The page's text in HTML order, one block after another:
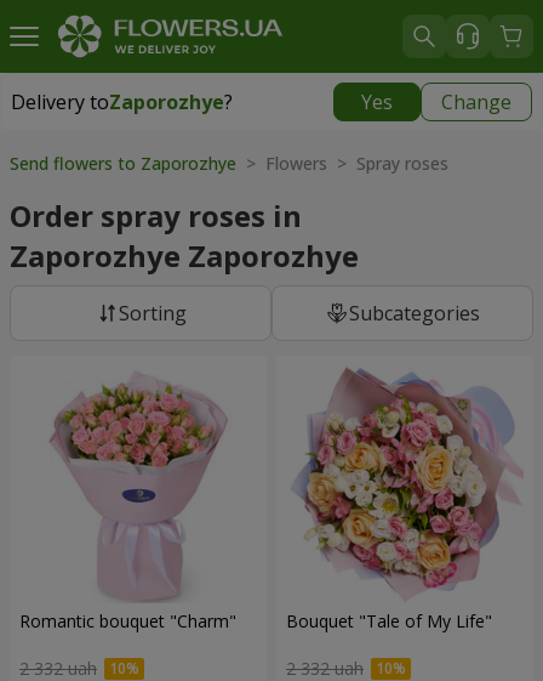
Delivery toZaporozhye? Yes Change
Delivery toZaporozhye|
Send flowers to Zaporozhye > Flowers > Spray roses
Order spray roses in
Zaporozhye Zaporozhye
Sorting Subcategories
Romantic bouquet "Charm"
2 332 uah
Bouquet "Tale of My Life"
2 332 uah